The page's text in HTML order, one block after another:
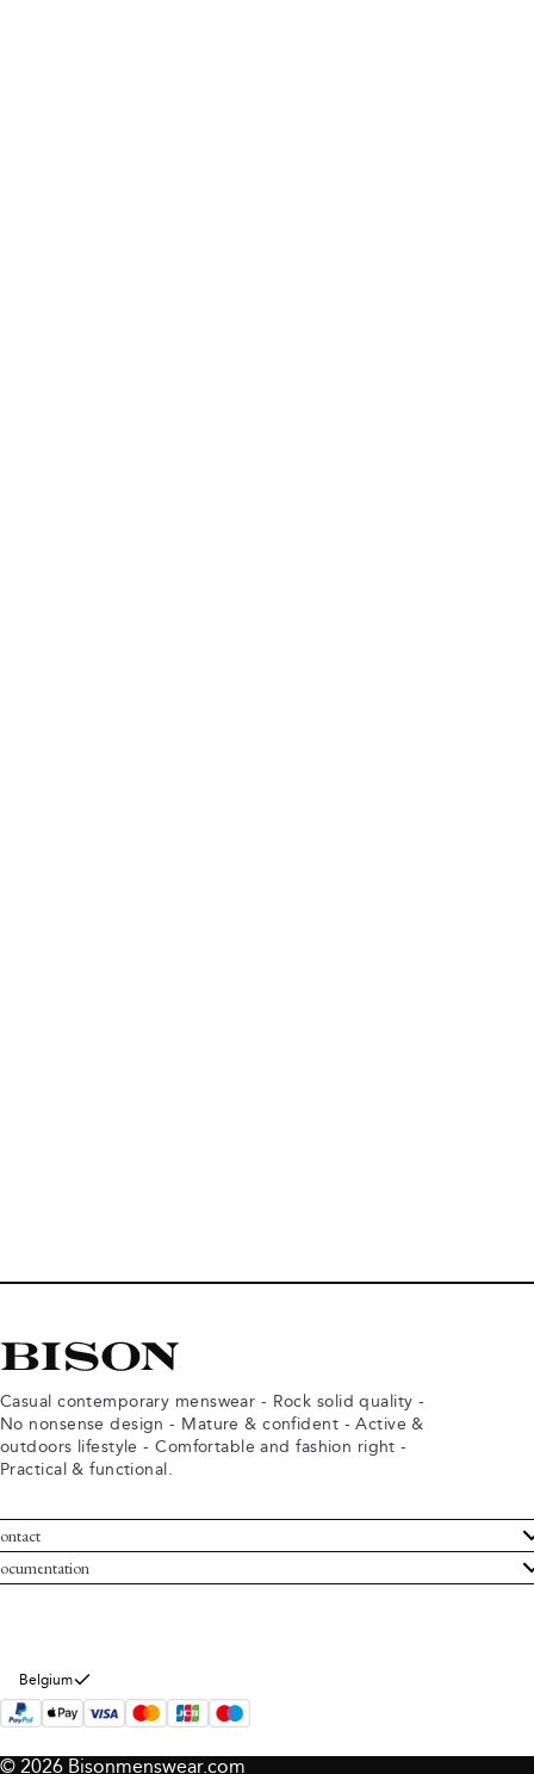
Casual contemporary menswear - Rock solid quality -
No nonsense design - Mature & confident - Active &
outdoors lifestyle - Comfortable and fashion right -
Practical & functional.
Service
Bison
and conditions
policy
Belgium
© 2026 Bisonmenswear.com